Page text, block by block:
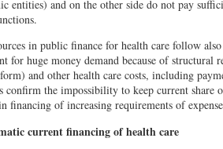
entities) and on the other side do not pay
in public finance for health care follow
for huge money demand because of structural
and other health care costs, including
confirm the impossibility to keep current share
financing of increasing requirements of
current financing of health care